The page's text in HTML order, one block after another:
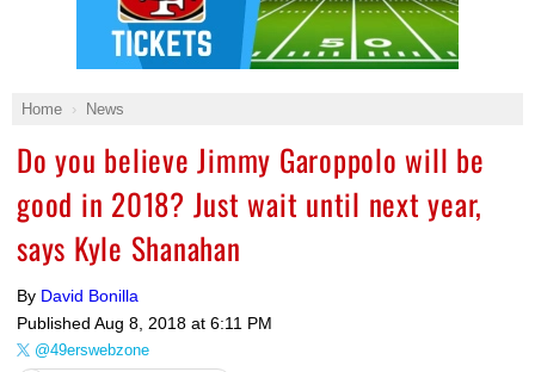
Home News
Do you believe Jimmy Garoppolo will be
good in 2018? Just wait until next year,
says Kyle Shanahan
By David Bonilla
Published Aug 8, 2018 at 6:11 PM
@49erswebzone